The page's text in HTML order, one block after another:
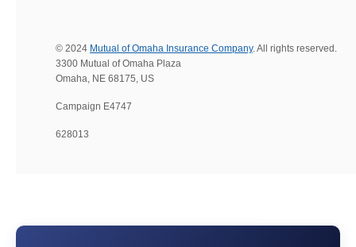
© 2024 Mutual of Omaha Insurance Company. All rights reserved.
3300 Mutual of Omaha Plaza
Omaha, NE 68175, US
Campaign E4747
628013